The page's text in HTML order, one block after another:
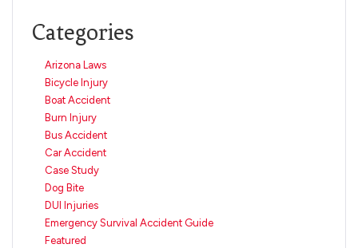
Categories
Arizona Laws
Bicycle Injury
Boat Accident
Burn Injury
Bus Accident
Car Accident
Case Study
Dog Bite
DUI Injuries
Emergency Survival Accident Guide
Featured